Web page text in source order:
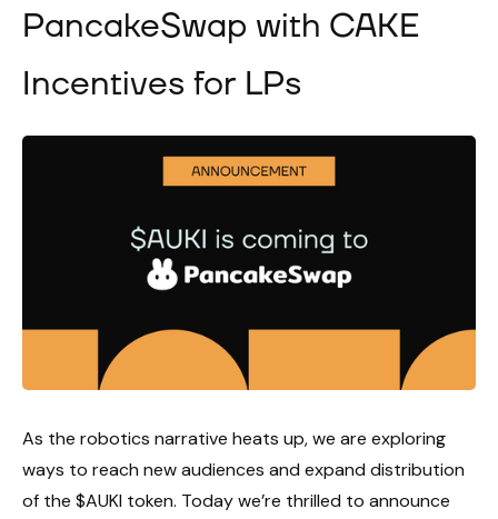
PancakeSwap with CAKE
Incentives for LPs
As the robotics narrative heats up, we are exploring
ways to reach new audiences and expand distribution
of the $AUKI token. Today we’re thrilled to announce